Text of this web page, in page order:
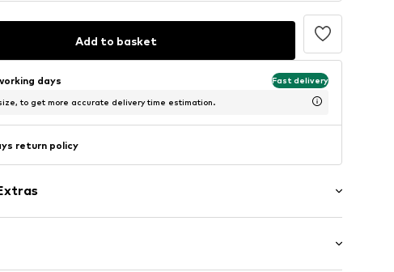
Add to basket
days Fast delivery
to get more accurate delivery time estimation.
return policy